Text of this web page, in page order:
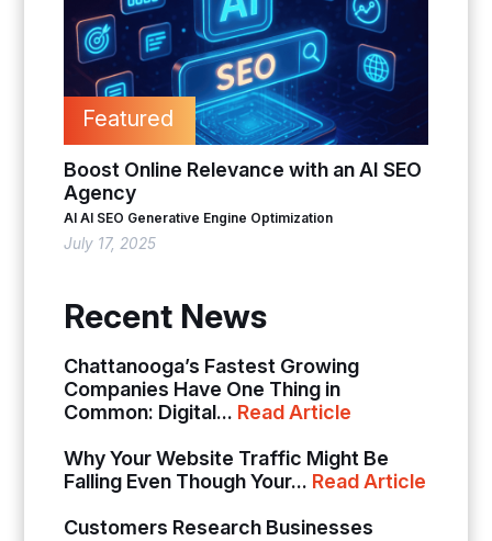
Featured
Boost Online Relevance with an AI SEO
Agency
AI AI SEO Generative Engine Optimization
July 17, 2025
Recent News
Chattanooga’s Fastest Growing
Companies Have One Thing in
Common: Digital... Read Article
Why Your Website Traffic Might Be
Falling Even Though Your... Read Article
Customers Research Businesses